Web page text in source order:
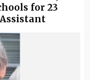
for 23